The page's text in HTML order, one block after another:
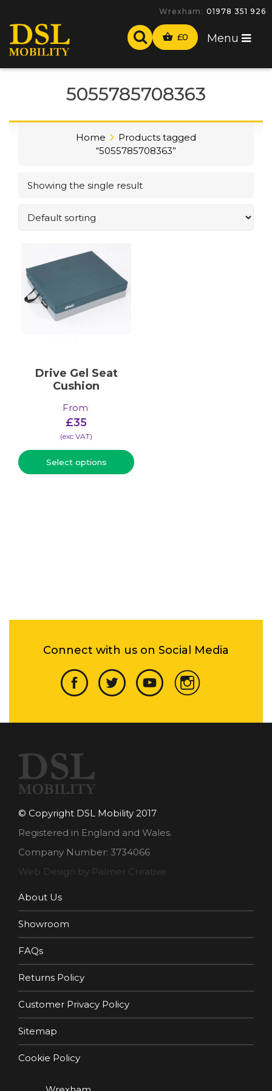
Wrexham: 01978 351 926
£0 Menu
5055785708363
Home
Products tagged
“5055785708363”
Showing the single result
Drive Gel Seat
Cushion
From:
£35
(​exc VAT)
Select options
Connect with us on Social Media
© Copyright DSL Mobility 2017
Registered in England and Wales.
Company Number: 3734066
Web Design by Palmer Creative
About Us
Showroom
FAQs
Returns Policy
Customer Privacy Policy
Sitemap
Cookie Policy